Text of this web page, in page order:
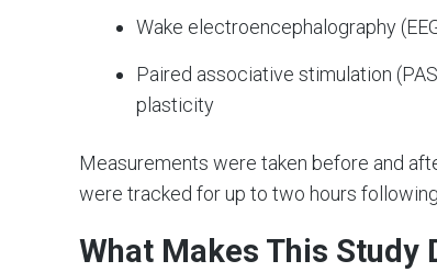
Wake electroencephalography
Paired associative stimulation
plasticity
Measurements were taken before and
were tracked for up to two hours
What Makes This Study